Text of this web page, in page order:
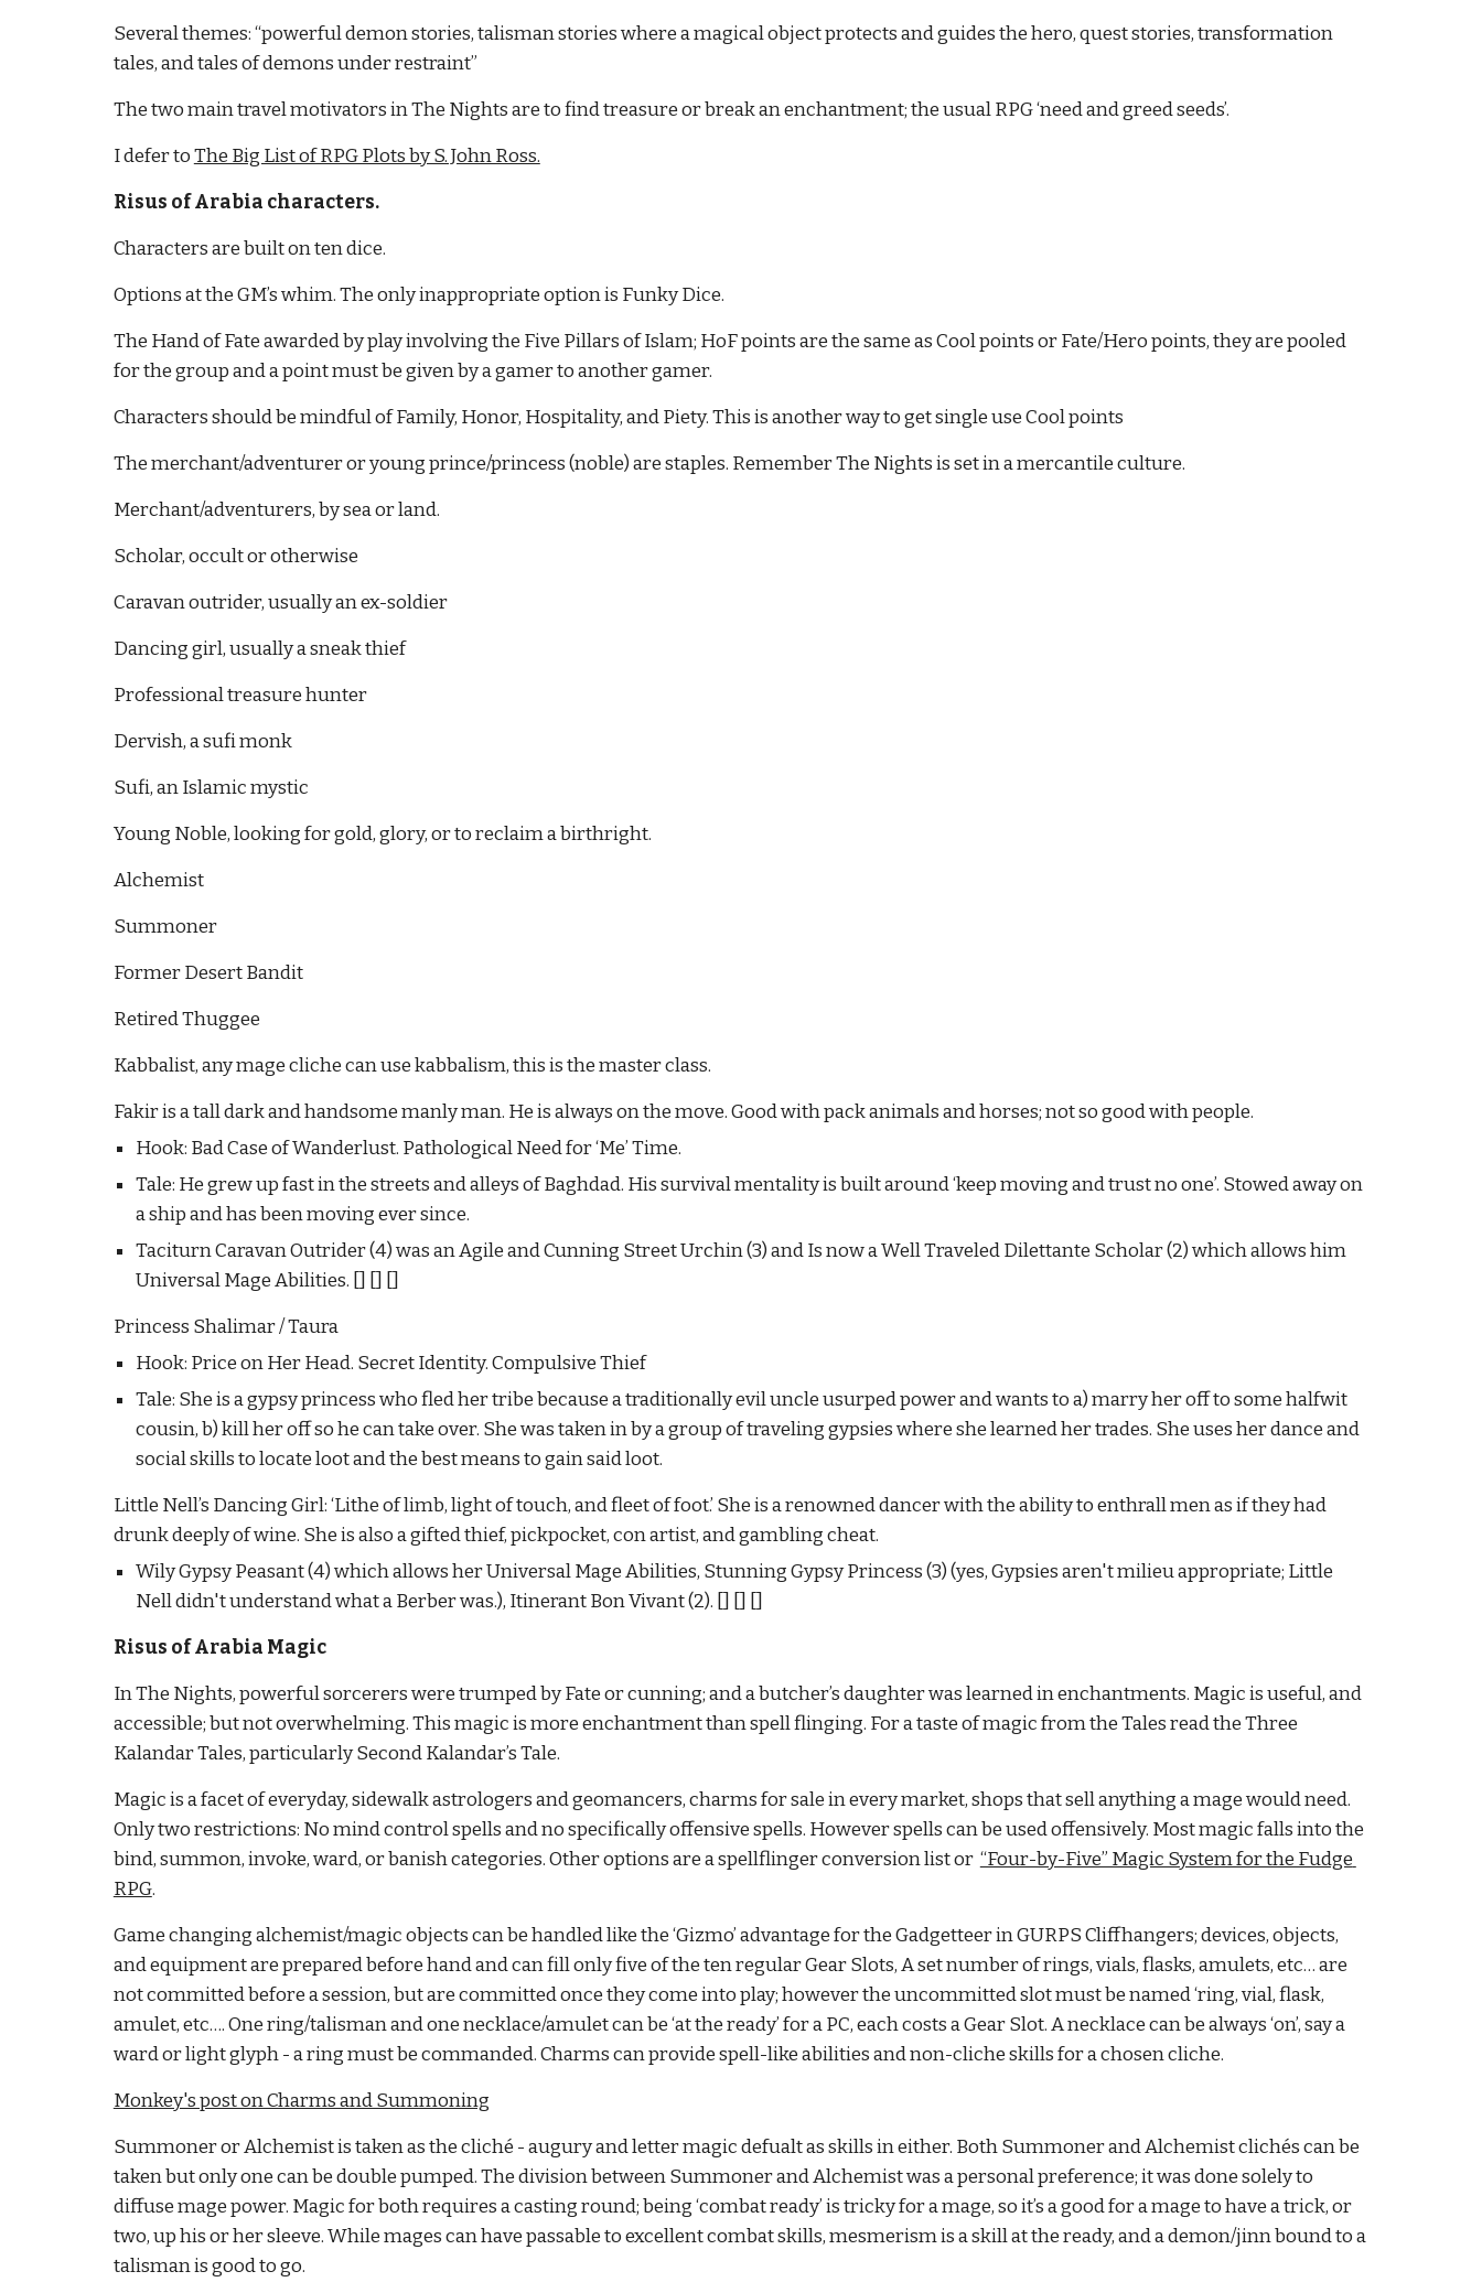
Several themes: “powerful demon stories, talisman stories where a magical object protects and guides the hero, quest stories, transformation
tales, and tales of demons under restraint”
The two main travel motivators in The Nights are to find treasure or break an enchantment; the usual RPG ‘need and greed seeds’.
I defer toThe Big List of RPG Plots by S. John Ross.
Risus of Arabia characters.
Characters are built on ten dice.
Options at the GM’s whim. The only inappropriate option is Funky Dice.
The Hand of Fate awarded by play involving the Five Pillars of Islam; HoF points are the same as Cool points or Fate/Hero points, they are pooled
for the group and a point must be given by a gamer to another gamer.
Characters should be mindful of Family, Honor, Hospitality, and Piety. This is another way to get single use Cool points
The merchant/adventurer or young prince/princess (noble) are staples. Remember The Nights is set in a mercantile culture.
Merchant/adventurers, by sea or land.
Scholar, occult or otherwise
Caravan outrider, usually an ex-soldier
Dancing girl, usually a sneak thief
Professional treasure hunter
Dervish, a sufi monk
Sufi, an Islamic mystic
Young Noble, looking for gold, glory, or to reclaim a birthright.
Alchemist
Summoner
Former Desert Bandit
Retired Thuggee
Kabbalist, any mage cliche can use kabbalism, this is the master class.
Fakir is a tall dark and handsome manly man. He is always on the move. Good with pack animals and horses; not so good with people.
Hook: Bad Case of Wanderlust. Pathological Need for ‘Me’ Time.
Tale: He grew up fast in the streets and alleys of Baghdad. His survival mentality is built around ‘keep moving and trust no one’. Stowed away on
a ship and has been moving ever since.
Taciturn Caravan Outrider (4) was an Agile and Cunning Street Urchin (3) and Is now a Well Traveled Dilettante Scholar (2) which allows him
Universal Mage Abilities.
Princess Shalimar / Taura
Hook: Price on Her Head. Secret Identity. Compulsive Thief
Tale: She is a gypsy princess who fled her tribe because a traditionally evil uncle usurped power and wants to a) marry her off to some halfwit
cousin, b) kill her off so he can take over. She was taken in by a group of traveling gypsies where she learned her trades. She uses her dance and
social skills to locate loot and the best means to gain said loot.
Little Nell’s Dancing Girl: ‘Lithe of limb, light of touch, and fleet of foot.’ She is a renowned dancer with the ability to enthrall men as if they had
drunk deeply of wine. She is also a gifted thief, pickpocket, con artist, and gambling cheat.
Wily Gypsy Peasant (4) which allows her Universal Mage Abilities, Stunning Gypsy Princess (3) (yes, Gypsies aren't milieu appropriate; Little
Nell didn't understand what a Berber was.), Itinerant Bon Vivant (2).
Risus of Arabia Magic
In The Nights, powerful sorcerers were trumped by Fate or cunning; and a butcher’s daughter was learned in enchantments. Magic is useful, and
accessible; but not overwhelming. This magic is more enchantment than spell flinging. For a taste of magic from the Tales read the Three
Kalandar Tales, particularly Second Kalandar’s Tale.
Magic is a facet of everyday, sidewalk astrologers and geomancers, charms for sale in every market, shops that sell anything a mage would need.
Only two restrictions: No mind control spells and no specifically offensive spells. However spells can be used offensively. Most magic falls into the
bind, summon, invoke, ward, or banish categories. Other options are a spellflinger conversion list or “Four-by-Five” Magic System for the Fudge
RPG.
Game changing alchemist/magic objects can be handled like the ‘Gizmo’ advantage for the Gadgetteer in GURPS Cliffhangers; devices, objects,
and equipment are prepared before hand and can fill only five of the ten regular Gear Slots, A set number of rings, vials, flasks, amulets, etc… are
not committed before a session, but are committed once they come into play; however the uncommitted slot must be named ‘ring, vial, flask,
amulet, etc…. One ring/talisman and one necklace/amulet can be ‘at the ready’ for a PC, each costs a Gear Slot. A necklace can be always ‘on’, say a
ward or light glyph - a ring must be commanded. Charms can provide spell-like abilities and non-cliche skills for a chosen cliche.
Monkey's post on Charms and Summoning
Summoner or Alchemist is taken as the cliché - augury and letter magic defualt as skills in either. Both Summoner and Alchemist clichés can be
taken but only one can be double pumped. The division between Summoner and Alchemist was a personal preference; it was done solely to
diffuse mage power. Magic for both requires a casting round; being ‘combat ready’ is tricky for a mage, so it’s a good for a mage to have a trick, or
two, up his or her sleeve. While mages can have passable to excellent combat skills, mesmerism is a skill at the ready, and a demon/jinn bound to a
talisman is good to go.